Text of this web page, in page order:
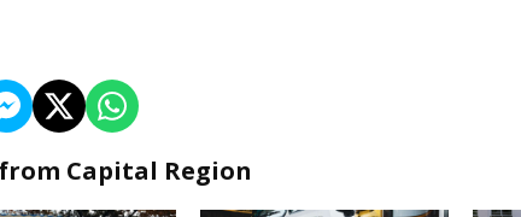
Capital Region